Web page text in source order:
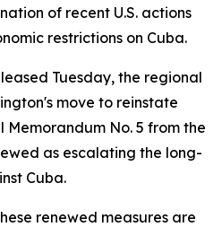
of recent U.S. actions
restrictions on Cuba.
Tuesday, the regional
move to reinstate
No. 5 from the
as escalating the long-
Cuba.
renewed measures are